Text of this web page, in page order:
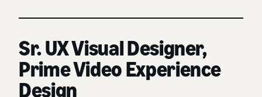
Sr. UX Visual Designer,
Prime Video Experience
Design